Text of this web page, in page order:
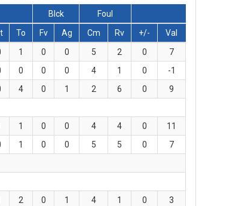
Blck
Foul
To Fv Ag Cm Rv +/-
Val
1 0 0 5 2 0
7
0 0 0 4 1 0
-1
4 0 1 2 6 0
9
1 0 0 4 4 0
11
1 0 0 5 5 0
7
2 0 1 4 1 0
3